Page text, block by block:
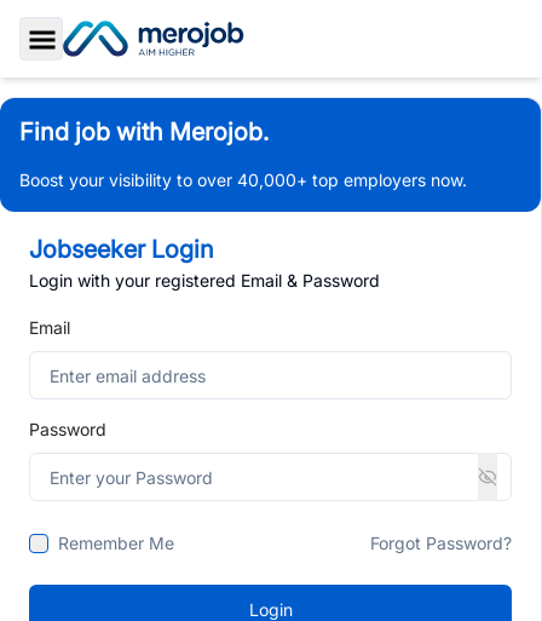
Toggle Sidebar
Find job with Merojob.
Boost your visibility to over 40,000+ top employers now.
Jobseeker Login
Login with your registered Email & Password
Email
Password
Remember Me Forgot Password?
Login